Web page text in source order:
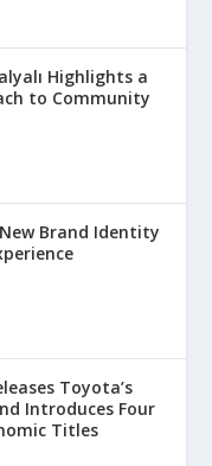
Highlights a
to Community
Brand Identity
Toyota’s
Introduces Four
Titles